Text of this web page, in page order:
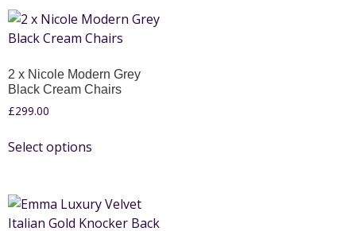
2 x Nicole Modern Grey
Black Cream Chairs
£299.00
Select options